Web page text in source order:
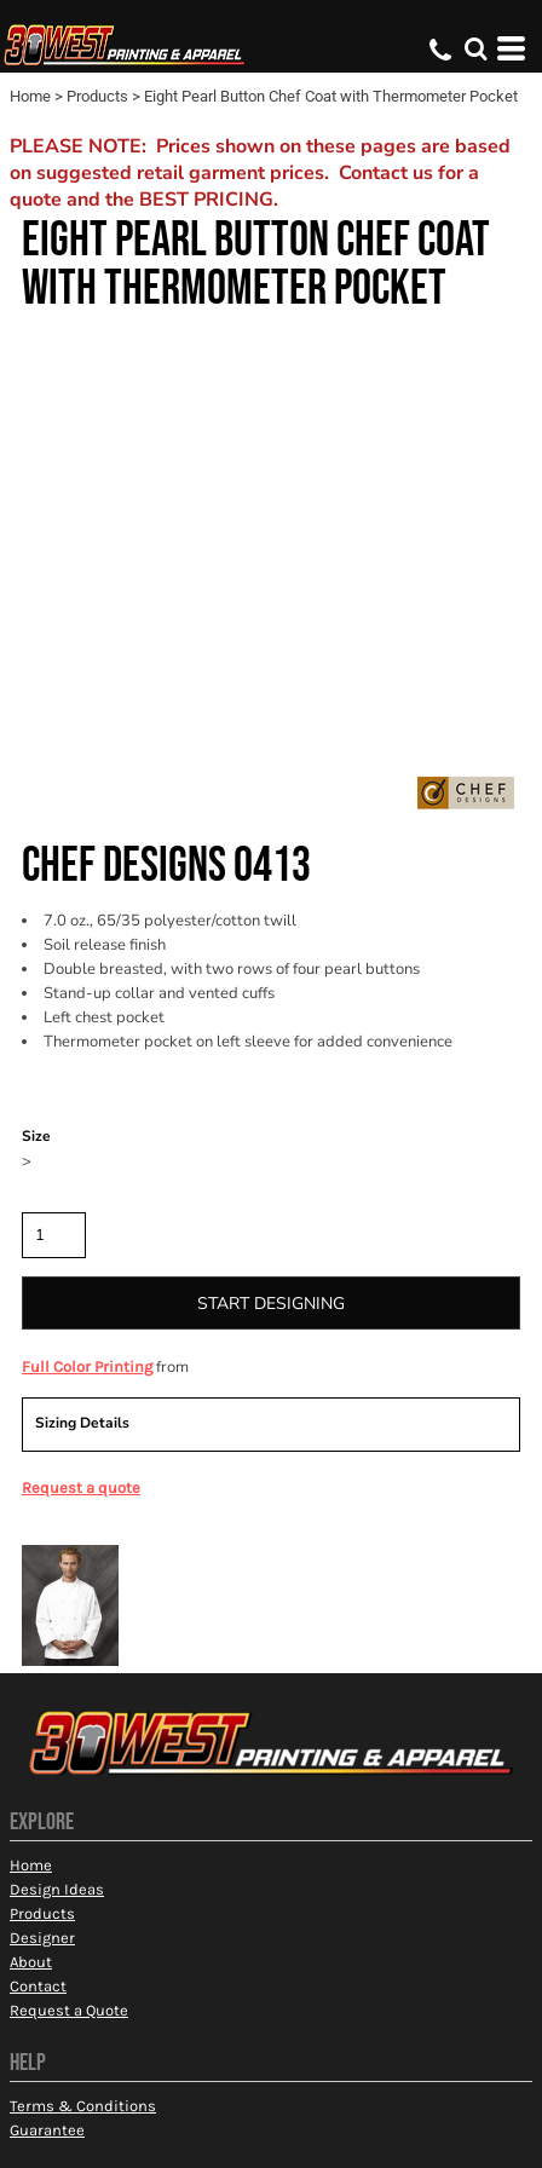
Home > Products > Eight Pearl Button Chef Coat with Thermometer Pocket
PLEASE NOTE: Prices shown on these pages are based
on suggested retail garment prices. Contact us for a
quote and the BEST PRICING.
EIGHT PEARL BUTTON CHEF COAT
WITH THERMOMETER POCKET
CHEF DESIGNS 0413
7.0 oz., 65/35 polyester/cotton twill
Soil release finish
Double breasted, with two rows of four pearl buttons
Stand-up collar and vented cuffs
Left chest pocket
Thermometer pocket on left sleeve for added convenience
Size
>
START DESIGNING
Full Color Printingfrom
Sizing Details
Request a quote
EXPLORE
Home
Design Ideas
Products
Designer
About
Contact
Request a Quote
HELP
Terms & Conditions
Guarantee